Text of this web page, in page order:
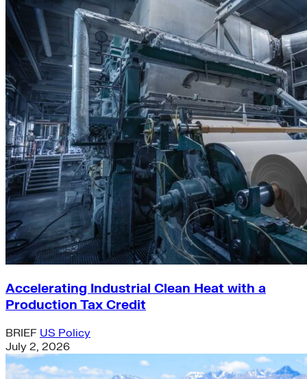
Accelerating Industrial Clean Heat with a
Production Tax Credit
BRIEF US Policy
July 2, 2026